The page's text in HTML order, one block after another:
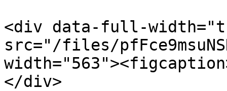
<div data-full-
src="/files/
</div>